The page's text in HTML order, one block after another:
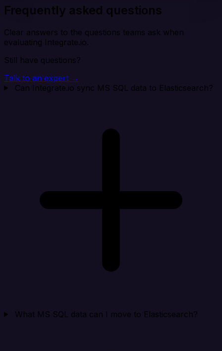
Frequently asked questions
Clear answers to the questions teams ask when
evaluating Integrate.io.
Still have questions?
Talk to an expert →
Can Integrate.io sync MS SQL data to Elasticsearch?
What MS SQL data can I move to Elasticsearch?